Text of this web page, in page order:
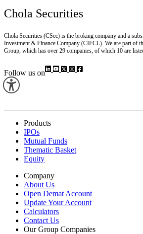
Chola Securities
Chola Securities (CSec) is the broking company and a
Investment & Finance Company (CIFCL). We are part of
Group, which has over 29 companies, of which 10 are
Follow us on
Products
IPOs
Mutual Funds
Thematic Basket
Equity
Company
About Us
Open Demat Account
Update Your Account
Calculators
Contact Us
Our Group Companies